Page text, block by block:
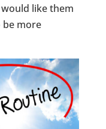
like them
be more